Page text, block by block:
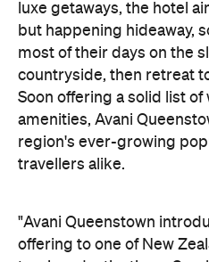
luxe getaways, the hotel
but happening hideaway,
most of their days on the
countryside, then retreat
Soon offering a solid list
amenities, Avani
region's ever-growing
travellers alike.
"Avani Queenstown
offering to one of New